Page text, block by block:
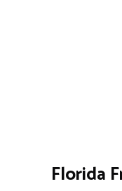
Florida